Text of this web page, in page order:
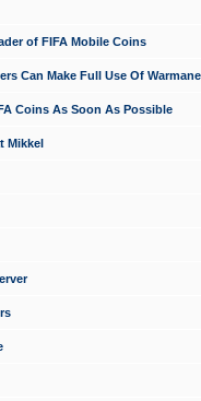
of FIFA Mobile Coins
Can Make Full Use Of
Coins As Soon As Possible
Mikkel